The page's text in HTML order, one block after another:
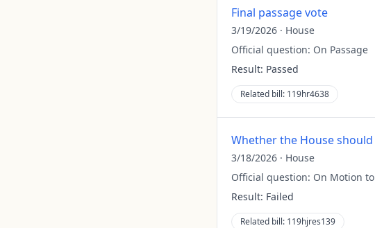
Final passage vote
3/19/2026 · House
Official question: On Passage
Result: Passed
Related bill: 119hr4638
Whether the House
3/18/2026 · House
Official question: On Motion
Result: Failed
Related bill: 119hjres139